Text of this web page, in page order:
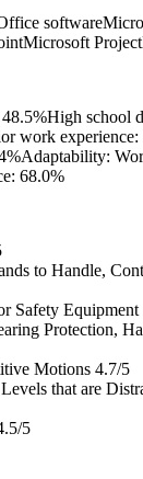
software
Microsoft Project
High school
work experience:
Adaptability:
68.0%
to Handle,
Safety Equipment
Protection,
Motions 4.7/5
that are
5